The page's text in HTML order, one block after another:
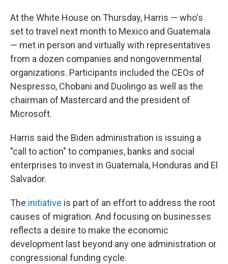
At the White House on Thursday, Harris — who's
set to travel next month to Mexico and Guatemala
— met in person and virtually with representatives
from a dozen companies and nongovernmental
organizations. Participants included the CEOs of
Nespresso, Chobani and Duolingo as well as the
chairman of Mastercard and the president of
Microsoft.
Harris said the Biden administration is issuing a
"call to action" to companies, banks and social
enterprises to invest in Guatemala, Honduras and El
Salvador.
The initiative is part of an effort to address the root
causes of migration. And focusing on businesses
reflects a desire to make the economic
development last beyond any one administration or
congressional funding cycle.